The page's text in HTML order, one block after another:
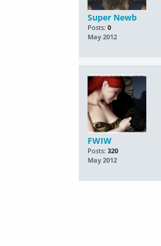
Super Newb
Posts: 0
May 2012
FWIW
Posts: 320
May 2012